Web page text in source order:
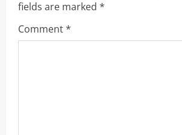
R
e
fields are marked *
Comment*